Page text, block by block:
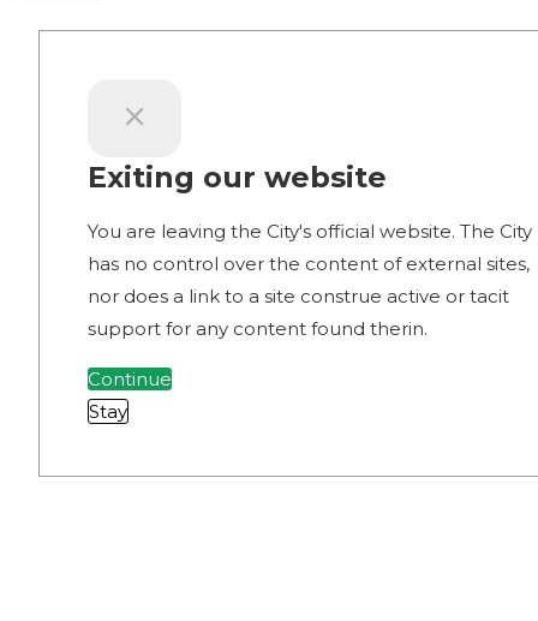
Exiting our website
You are leaving the City's official website. The City
has no control over the content of external sites,
nor does a link to a site construe active or tacit
support for any content found therin.
Continue
Stay